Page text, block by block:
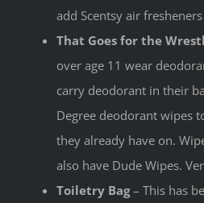
add Scentsy air
That Goes for the
over age 11 wear
carry deodorant in their
Degree deodorant wipes
they already have on.
also have Dude Wipes.
Toiletry Bag– This has